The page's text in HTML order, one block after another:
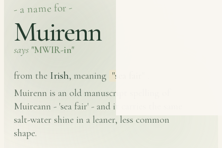
- a name for -
Muirenn
says "MWIR-in"
from the Irish, meaning "sea fair"
Muirenn is an old manuscript spelling of
Muireann - 'sea fair' - and it carries the same
salt-water shine in a leaner, less common
shape.